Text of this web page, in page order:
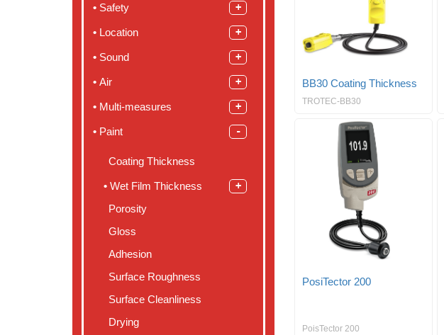
Safety
Location
Sound
Air
Multi-measures
Paint
Coating Thickness
Wet Film Thickness
Porosity
Gloss
Adhesion
Surface Roughness
Surface Cleanliness
Drying
BB30 Coating Thickness
TROTEC-BB30
PosiTector 200
PoisTector 200